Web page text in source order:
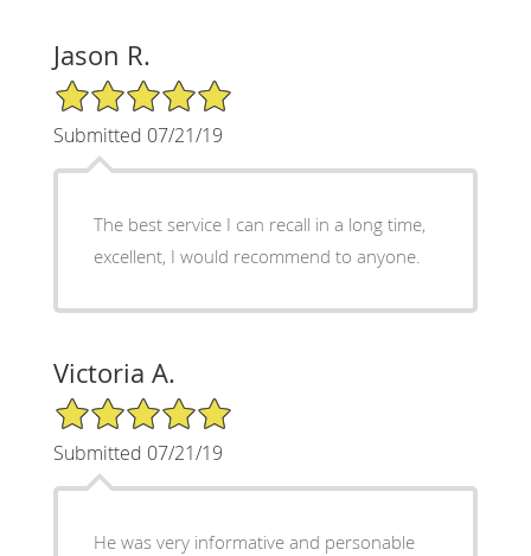
Jason R.
5/5 Star Rating
Submitted 07/21/19
The best service I can recall in a long time,
excellent, I would recommend to anyone.
Victoria A.
5/5 Star Rating
Submitted 07/21/19
He was very informative and personable